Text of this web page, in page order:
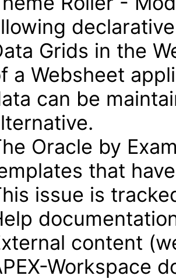
Grids in the
a Websheet
can be
Oracle by
that
issue is
content
Workspace